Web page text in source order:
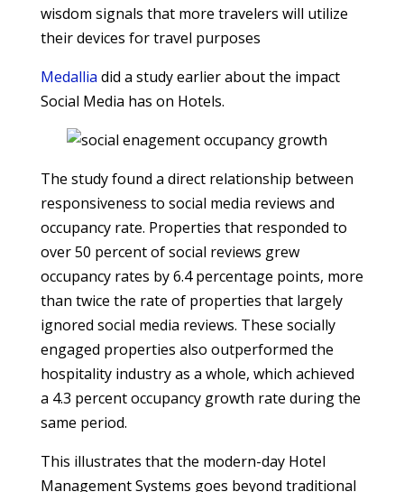
wisdom signals that more travelers will utilize
their devices for travel purposes
Medallia did a study earlier about the impact
Social Media has on Hotels.
The study found a direct relationship between
responsiveness to social media reviews and
occupancy rate. Properties that responded to
over 50 percent of social reviews grew
occupancy rates by 6.4 percentage points, more
than twice the rate of properties that largely
ignored social media reviews. These socially
engaged properties also outperformed the
hospitality industry as a whole, which achieved
a 4.3 percent occupancy growth rate during the
same period.
This illustrates that the modern-day Hotel
Management Systems goes beyond traditional